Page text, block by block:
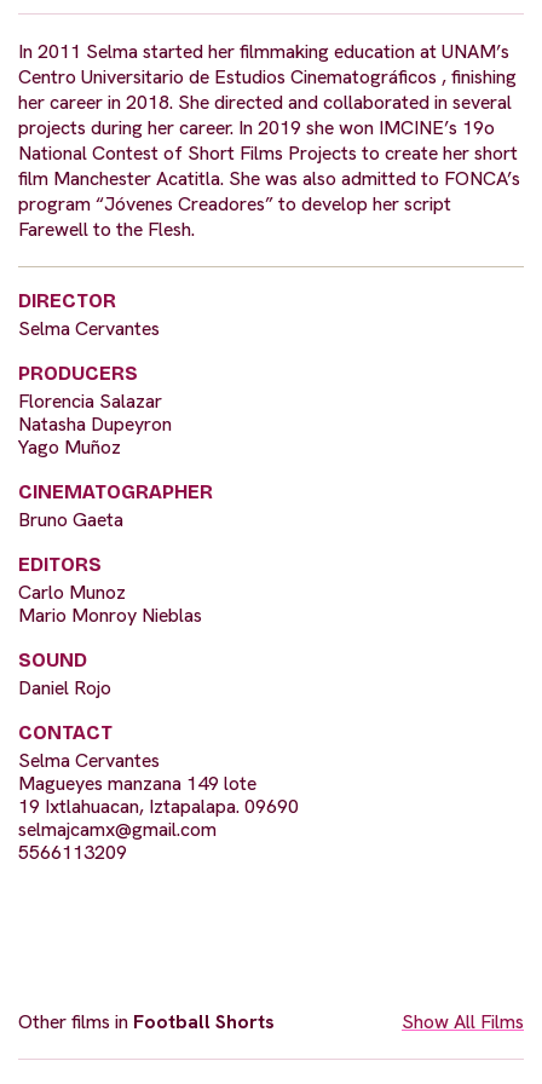
In 2011 Selma started her filmmaking education at UNAM’s
Centro Universitario de Estudios Cinematográficos , finishing
her career in 2018. She directed and collaborated in several
projects during her career. In 2019 she won IMCINE’s 19o
National Contest of Short Films Projects to create her short
film ​Manchester Acatitla​. She was also admitted to FONCA’s
program “Jóvenes Creadores” to develop her script ​
Farewell to the Flesh.
DIRECTOR
Selma Cervantes
PRODUCERS
Florencia Salazar
Natasha Dupeyron
Yago Muñoz
CINEMATOGRAPHER
Bruno Gaeta
EDITORS
Carlo Munoz
Mario Monroy Nieblas
SOUND
Daniel Rojo
CONTACT
Selma Cervantes
Magueyes manzana 149 lote
19 Ixtlahuacan, Iztapalapa. 09690
selmajcamx@gmail.com
5566113209
Other films in Football Shorts Show All Films